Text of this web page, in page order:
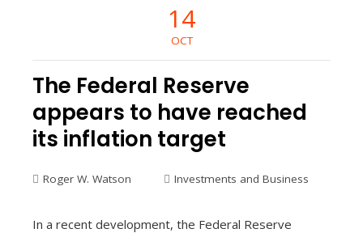
14
OCT
The Federal Reserve
appears to have reached
its inflation target
Roger W. Watson Investments and Business
In a recent development, the Federal Reserve